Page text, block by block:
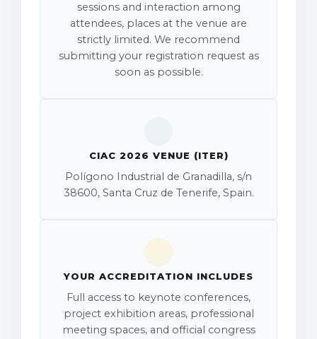
sessions and interaction among
attendees, places at the venue are
strictly limited. We recommend
submitting your registration request as
soon as possible.
CIAC 2026 VENUE (ITER)
Polígono Industrial de Granadilla, s/n
38600, Santa Cruz de Tenerife, Spain.
YOUR ACCREDITATION INCLUDES
Full access to keynote conferences,
project exhibition areas, professional
meeting spaces, and official congress